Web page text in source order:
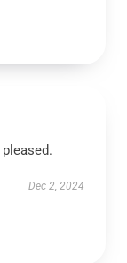
Dec 2, 2024